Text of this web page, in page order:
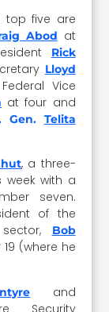
top five are
Abod at
Rick
Lloyd
Vice
at four and
Gen. Telita
, a three-
week with a
seven.
of the
Bob
(where he
and
Security